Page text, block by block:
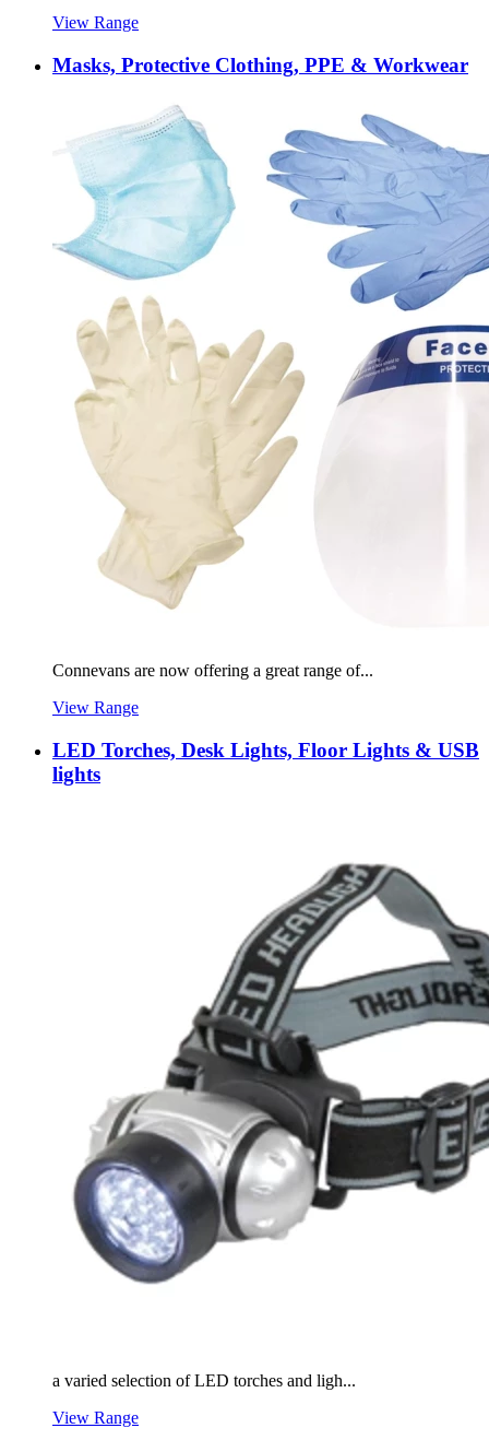
View Range
Masks, Protective Clothing, PPE & Workwear
Connevans are now offering a great range of...
View Range
LED Torches, Desk Lights, Floor Lights & USB
lights
a varied selection of LED torches and ligh...
View Range